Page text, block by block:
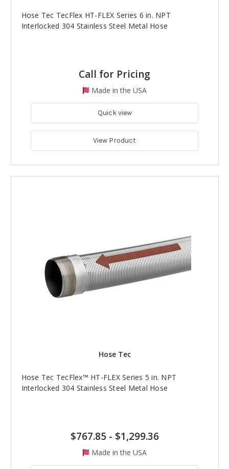
Hose Tec TecFlex HT-FLEX Series 6 in. NPT
Interlocked 304 Stainless Steel Metal Hose
Call for Pricing
Made in the USA
Quick view
View Product
Hose Tec
Hose Tec TecFlex™ HT-FLEX Series 5 in. NPT
Interlocked 304 Stainless Steel Metal Hose
$767.85- $1,299.36
Made in the USA